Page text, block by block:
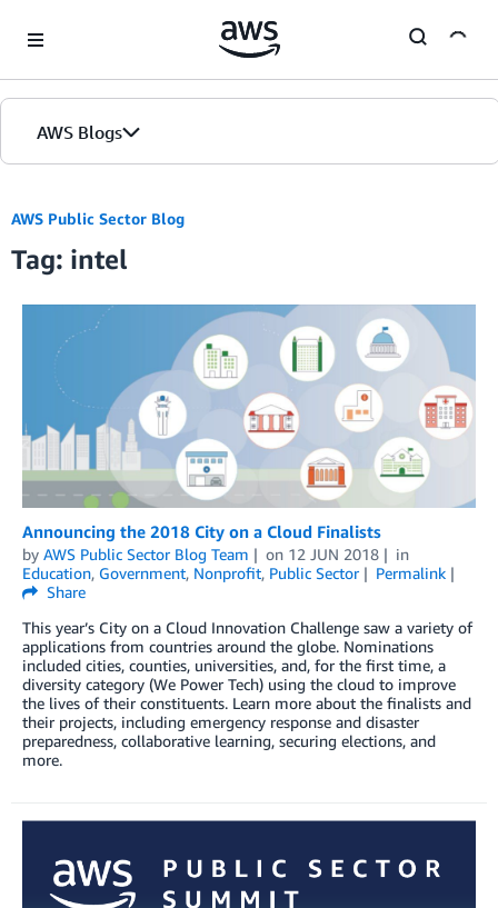
AWS Blogs
AWS Public Sector Blog
Tag: intel
Announcing the 2018 City on a Cloud Finalists
by AWS Public Sector Blog Team on 12 JUN 2018
in
Education, Government, Nonprofit, Public Sector
Permalink
Share
This year’s City on a Cloud Innovation Challenge saw a variety of
applications from countries around the globe. Nominations
included cities, counties, universities, and, for the first time, a
diversity category (We Power Tech) using the cloud to improve
the lives of their constituents. Learn more about the finalists and
their projects, including emergency response and disaster
preparedness, collaborative learning, securing elections, and
more.